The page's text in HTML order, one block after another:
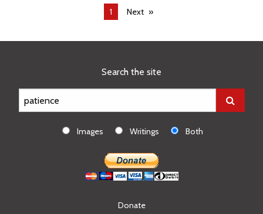
You're
1 Next
Search the site
Images Writings Both
Donate